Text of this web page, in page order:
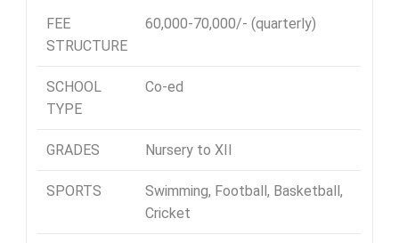
FEE
STRUCTURE
60,000-70,000/- (quarterly)
SCHOOL
TYPE
Co-ed
GRADES Nursery to XII
SPORTS
Swimming, Football, Basketball,
Cricket